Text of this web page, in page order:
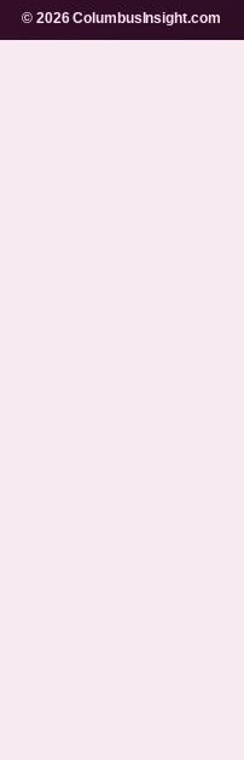
© 2026 ColumbusInsight.com